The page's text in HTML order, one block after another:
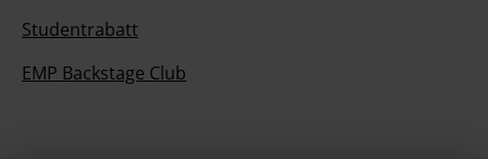
Studentrabatt
EMP Backstage Club